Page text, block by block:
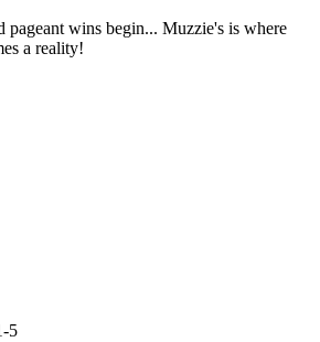
pageant wins begin... Muzzie's is where
a reality!
5